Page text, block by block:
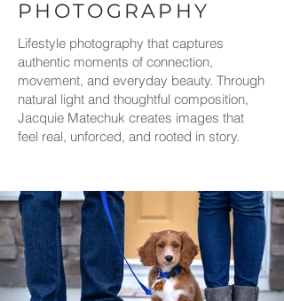
PHOTOGRAPHY
Lifestyle photography that captures
authentic moments of connection,
movement, and everyday beauty. Through
natural light and thoughtful composition,
Jacquie Matechuk creates images that
feel real, unforced, and rooted in story.